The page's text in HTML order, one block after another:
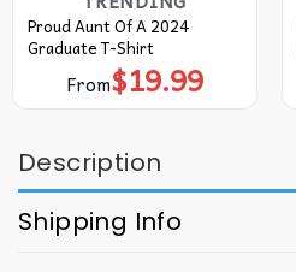
Proud Aunt Of A 2024
Graduate T-Shirt
From$19.99
Description
Shipping Info